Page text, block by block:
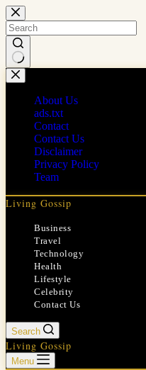
Skip
to
content
No
results
About Us
ads.txt
Contact
Contact Us
Disclaimer
Privacy Policy
Team
Living Gossip
Business
Travel
Technology
Health
Lifestyle
Celebrity
Contact Us
Search
Living Gossip
Menu